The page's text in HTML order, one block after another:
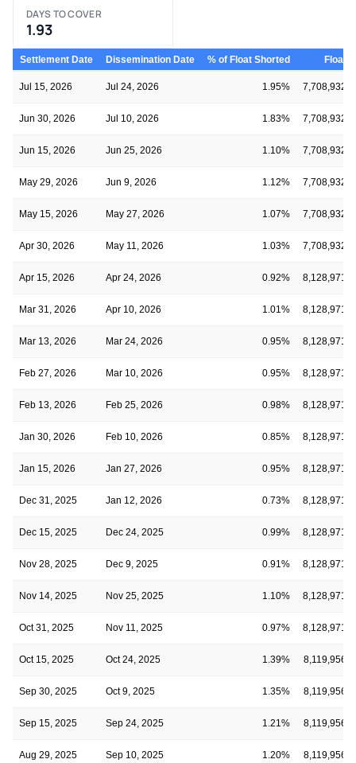
DAYS TO COVER
1.93
Settlement Date Dissemination Date % of Float Shorted Float
Jul 15, 2026 Jul 24, 2026 1.95% 7,708,932
Jun 30, 2026 Jul 10, 2026 1.83% 7,708,932
Jun 15, 2026 Jun 25, 2026 1.10% 7,708,932
May 29, 2026 Jun 9, 2026 1.12% 7,708,932
May 15, 2026 May 27, 2026 1.07% 7,708,932
Apr 30, 2026 May 11, 2026 1.03% 7,708,932
Apr 15, 2026 Apr 24, 2026 0.92% 8,128,971
Mar 31, 2026 Apr 10, 2026 1.01% 8,128,971
Mar 13, 2026 Mar 24, 2026 0.95% 8,128,971
Feb 27, 2026 Mar 10, 2026 0.95% 8,128,971
Feb 13, 2026 Feb 25, 2026 0.98% 8,128,971
Jan 30, 2026 Feb 10, 2026 0.85% 8,128,971
Jan 15, 2026 Jan 27, 2026 0.95% 8,128,971
Dec 31, 2025 Jan 12, 2026 0.73% 8,128,971
Dec 15, 2025 Dec 24, 2025 0.99% 8,128,971
Nov 28, 2025 Dec 9, 2025 0.91% 8,128,971
Nov 14, 2025 Nov 25, 2025 1.10% 8,128,971
Oct 31, 2025 Nov 11, 2025 0.97% 8,128,971
Oct 15, 2025 Oct 24, 2025 1.39% 8,119,956
Sep 30, 2025 Oct 9, 2025 1.35% 8,119,956
Sep 15, 2025 Sep 24, 2025 1.21% 8,119,956
Aug 29, 2025 Sep 10, 2025 1.20% 8,119,956